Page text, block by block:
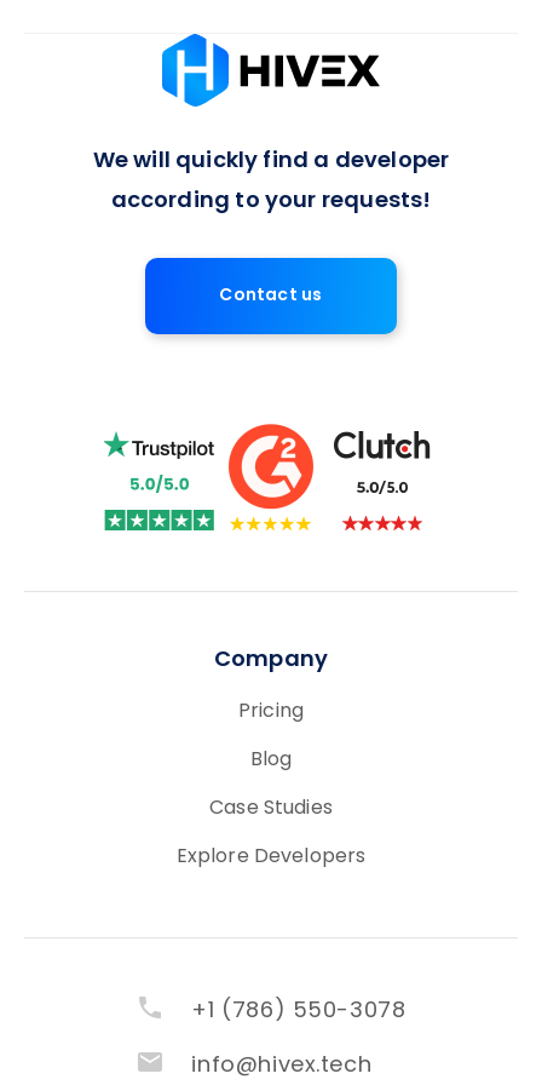
Absolutely, we offer flexible arrangements for full-time or
long-term developer engagements, with a 7-day notice
period for contract termination, ensuring a balanced
We will quickly find a developer
according to your requests!
Contact us
Company
Pricing
Blog
Case Studies
Explore Developers
+1 (786) 550-3078
info@hivex.tech